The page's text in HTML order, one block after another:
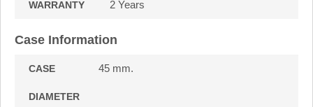
WARRANTY 2 Years
Case Information
CASE
DIAMETER
45 mm.